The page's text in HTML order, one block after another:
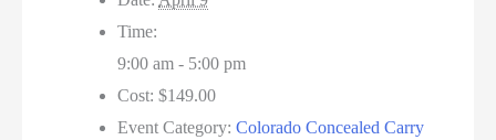
Time:
9:00 am - 5:00 pm
Cost: $149.00
Event Category: Colorado Concealed Carry